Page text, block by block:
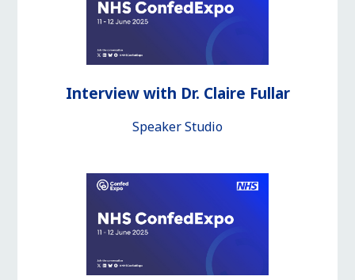
Interview with Dr. Claire Fullar
Speaker Studio